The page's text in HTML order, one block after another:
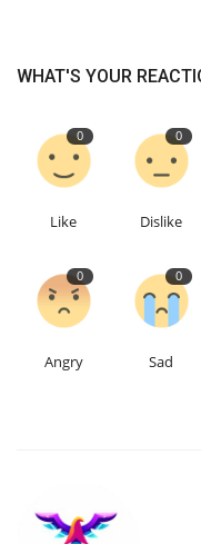
Events
About
English Turkish
WHAT'S YOUR
0
Like
0
Dislike
0
Angry
0
Sad